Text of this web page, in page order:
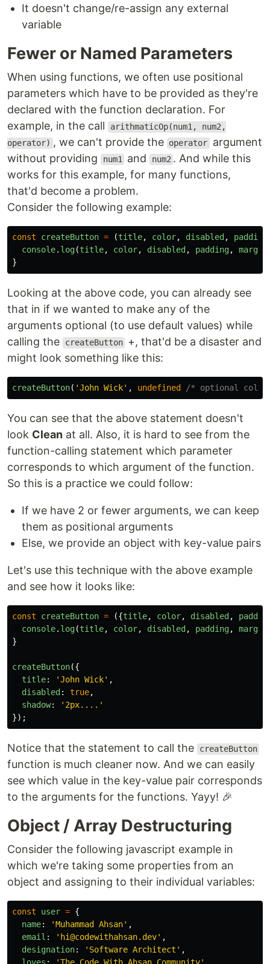
It doesn't change/re-assign any external
variable
Fewer or Named Parameters
When using functions, we often use positional
parameters which have to be provided as they're
declared with the function declaration. For
example, in the call
arithmaticOp(num1, num2,
operator) , we can't provide the operator argument
without providing
num1 and num2 . And while this
works for this example, for many functions,
that'd become a problem.
Consider the following example:
const createButton = (title, color, disabled , padding
console. log(title, color, disabled , padding, margin
}
Looking at the above code, you can already see
that in if we wanted to make any of the
arguments optional (to use default values) while
calling the
createButton +, that'd be a disaster and
might look something like this:
createButton( 'John Wick' , undefined /* optional
You can see that the above statement doesn't
look Clean at all. Also, it is hard to see from the
function-calling statement which parameter
corresponds to which argument of the function.
So this is a practice we could follow:
If we have 2 or fewer arguments, we can keep
them as positional arguments
Else, we provide an object with key-value pairs
Let's use this technique with the above example
and see how it looks like:
const createButton = ({title, color, disabled ,
console. log(title, color, disabled , padding, margin
}
createButton({
title: 'John Wick' ,
disabled : true,
shadow: ' 2px.... '
});
Notice that the statement to call the createButton
function is much cleaner now. And we can easily
see which value in the key-value pair corresponds
to the arguments for the functions. Yayy! 🎉
Object / Array Destructuring
Consider the following javascript example in
which we're taking some properties from an
object and assigning to their individual variables:
const user = {
name: 'Muhammad Ahsan' ,
email : ' hi@codewithahsan.dev' ,
designation: ' Software Architect ' ,